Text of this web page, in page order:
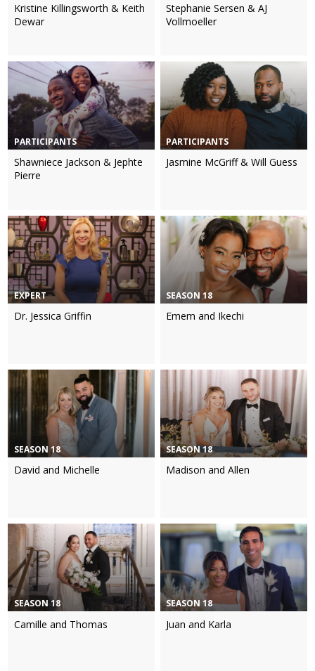
Kristine Killingsworth & Keith
Dewar
Stephanie Sersen & AJ
Vollmoeller
PARTICIPANTS
Shawniece Jackson & Jephte
Pierre
PARTICIPANTS
Jasmine McGriff & Will Guess
EXPERT
Dr. Jessica Griffin
SEASON 18
Emem and Ikechi
SEASON 18
David and Michelle
SEASON 18
Madison and Allen
SEASON 18
Camille and Thomas
SEASON 18
Juan and Karla